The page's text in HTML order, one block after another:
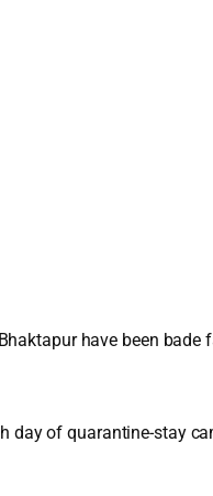
have been
of quarantine-stay